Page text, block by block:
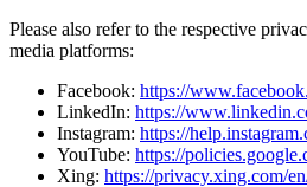
Please also refer to the respective
media platforms:
Facebook: https://
LinkedIn: https://
Instagram: https://
YouTube: https://
Xing: https://privacy.xing.com/